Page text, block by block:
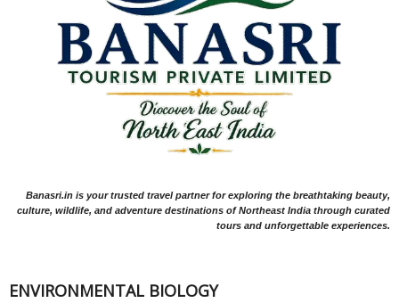
Banasri.in is your trusted travel partner for exploring the breathtaking beauty,
culture, wildlife, and adventure destinations of Northeast India through curated
tours and unforgettable experiences.
ENVIRONMENTAL BIOLOGY